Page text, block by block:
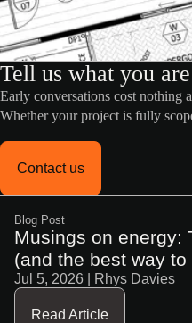
Tell us what you
Early conversations cost nothing
Whether your project is fully
Contact us
Blog Post
Musings on energy:
(and the best way to
Jul 5, 2026 | Rhys Davies
Read Article